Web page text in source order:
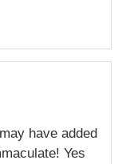
have added
Yes